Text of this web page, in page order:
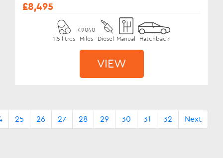
£8,495
1.5 litres
49040
Miles
Diesel Manual Hatchback
VIEW
25 26 27 28 29 30 31 32 Next